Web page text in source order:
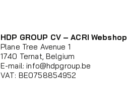
HDP GROUP CV – ACRI Webshop
Plane Tree Avenue 1
1740 Ternat, Belgium
E-mail:info@hdpgroup.be
VAT: BE0758854952